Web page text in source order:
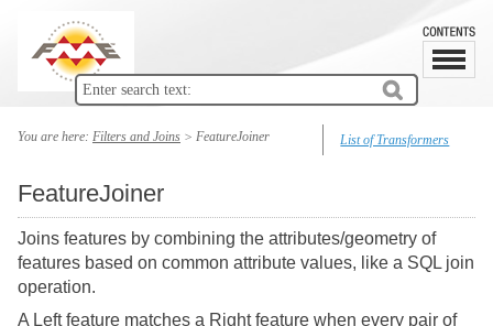
List of Transformers
You are here: Filters and Joins > FeatureJoiner
FeatureJoiner
Joins features by combining the attributes/geometry of
features based on common attribute values, like a SQL join
operation.
A Left feature matches a Right feature when every pair of